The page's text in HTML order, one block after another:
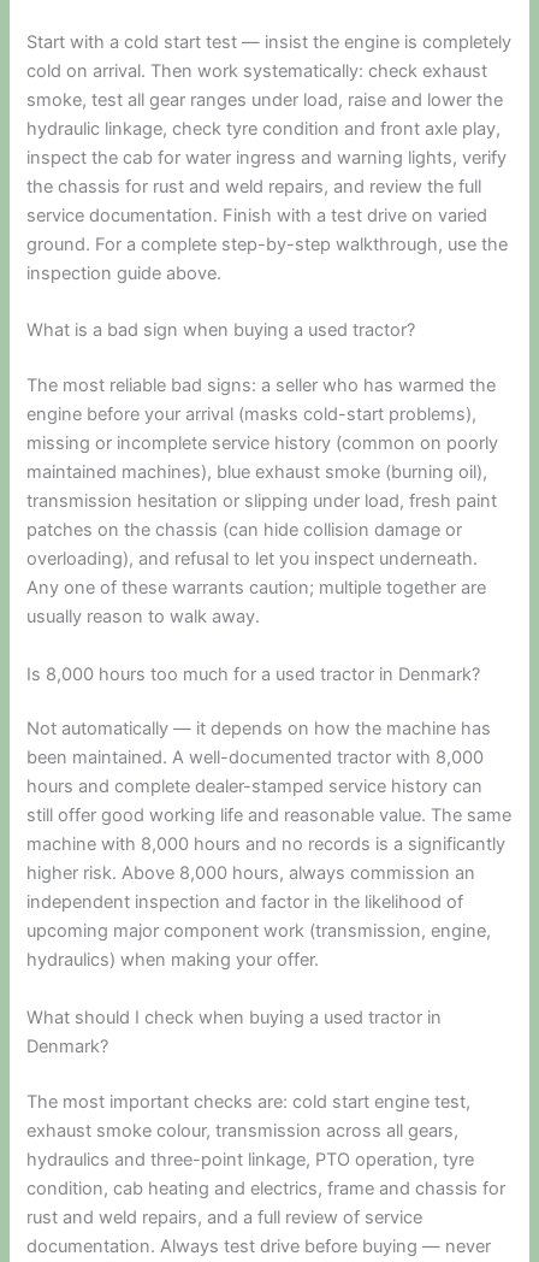
Start with a cold start test — insist the engine is completely
cold on arrival. Then work systematically: check exhaust
smoke, test all gear ranges under load, raise and lower the
hydraulic linkage, check tyre condition and front axle play,
inspect the cab for water ingress and warning lights, verify
the chassis for rust and weld repairs, and review the full
service documentation. Finish with a test drive on varied
ground. For a complete step-by-step walkthrough, use the
inspection guide above.
What is a bad sign when buying a used tractor?
The most reliable bad signs: a seller who has warmed the
engine before your arrival (masks cold-start problems),
missing or incomplete service history (common on poorly
maintained machines), blue exhaust smoke (burning oil),
transmission hesitation or slipping under load, fresh paint
patches on the chassis (can hide collision damage or
overloading), and refusal to let you inspect underneath.
Any one of these warrants caution; multiple together are
usually reason to walk away.
Is 8,000 hours too much for a used tractor in Denmark?
Not automatically — it depends on how the machine has
been maintained. A well-documented tractor with 8,000
hours and complete dealer-stamped service history can
still offer good working life and reasonable value. The same
machine with 8,000 hours and no records is a significantly
higher risk. Above 8,000 hours, always commission an
independent inspection and factor in the likelihood of
upcoming major component work (transmission, engine,
hydraulics) when making your offer.
What should I check when buying a used tractor in
Denmark?
The most important checks are: cold start engine test,
exhaust smoke colour, transmission across all gears,
hydraulics and three-point linkage, PTO operation, tyre
condition, cab heating and electrics, frame and chassis for
rust and weld repairs, and a full review of service
documentation. Always test drive before buying — never